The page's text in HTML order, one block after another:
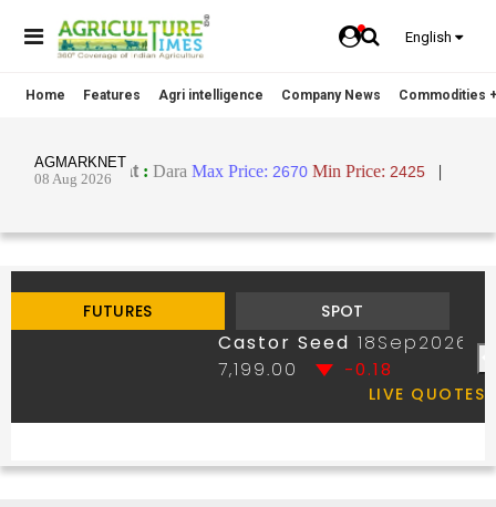
English
Home Features Agri intelligence Company News Commodities